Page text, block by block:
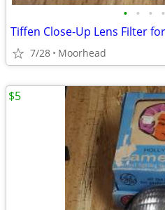
• • • •
7/28 Moorhead
$5